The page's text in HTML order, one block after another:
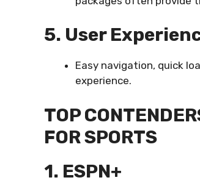
5. User
Easy navigation, quick
experience.
TOP
FOR SPORTS
1. ESPN+